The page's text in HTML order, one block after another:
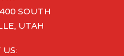
SOUTH
UTAH